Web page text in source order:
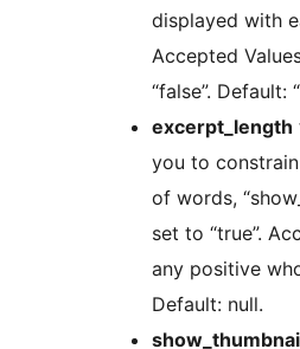
displayed with
Accepted
“false”. Default:
excerpt_length
you to
of words,
set to “true”.
any positive
Default: null.